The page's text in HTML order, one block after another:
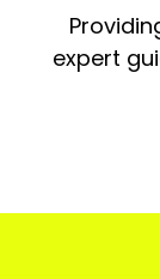
expert